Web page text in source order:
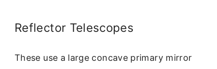
Reflector Telescopes
These use a large concave primary mirror